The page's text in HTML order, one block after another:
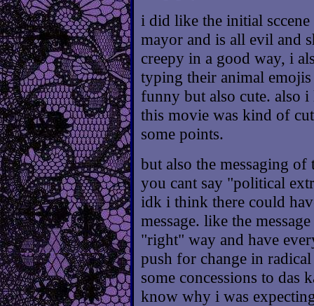
i did like the initial
mayor and is all evil and
creepy in a good way, i
typing their animal
funny but also cute. also
this movie was kind of
some points.
but also the messaging
you cant say "political
idk i think there could
message. like the
"right" way and have
push for change in
some concessions to das
know why i was